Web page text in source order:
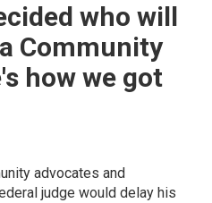
who will
Community
how we got
advocates and
judge would delay his